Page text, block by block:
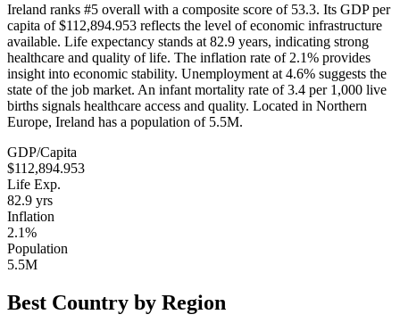
Ireland ranks #5 overall with a composite score of 53.3. Its GDP per
capita of $112,894.953 reflects the level of economic infrastructure
available. Life expectancy stands at 82.9 years, indicating strong
healthcare and quality of life. The inflation rate of 2.1% provides
insight into economic stability. Unemployment at 4.6% suggests the
state of the job market. An infant mortality rate of 3.4 per 1,000 live
births signals healthcare access and quality. Located in Northern
Europe, Ireland has a population of 5.5M.
GDP/Capita
$112,894.953
Life Exp.
82.9 yrs
Inflation
2.1%
Population
5.5M
Best Country by Region